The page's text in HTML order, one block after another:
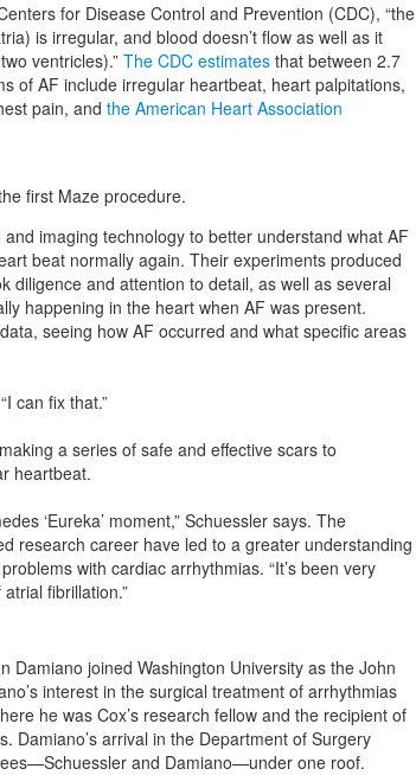
for Disease Control and Prevention (CDC), “the
is irregular, and blood doesn’t flow as well as it
ventricles).” The CDC estimates that between 2.7
of AF include irregular heartbeat, heart palpitations,
pain, and the American Heart Association
first Maze procedure.
imaging technology to better understand what AF
beat normally again. Their experiments produced
diligence and attention to detail, as well as several
happening in the heart when AF was present.
seeing how AF occurred and what specific areas
can fix that.”
a series of safe and effective scars to
heartbeat.
‘Eureka’ moment,” Schuessler says. The
research career have led to a greater understanding
with cardiac arrhythmias. “It’s been very
fibrillation.”
Damiano joined Washington University as the John
interest in the surgical treatment of arrhythmias
he was Cox’s research fellow and the recipient of
Damiano’s arrival in the Department of Surgery
and Damiano—under one roof.